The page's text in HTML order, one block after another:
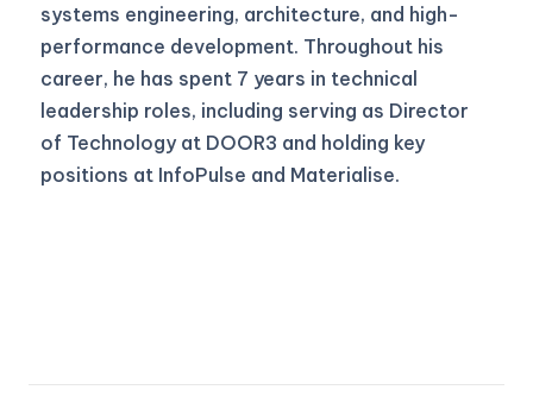
systems engineering, architecture, and high-
performance development. Throughout his
career, he has spent 7 years in technical
leadership roles, including serving as Director
of Technology at DOOR3 and holding key
positions at InfoPulse and Materialise.